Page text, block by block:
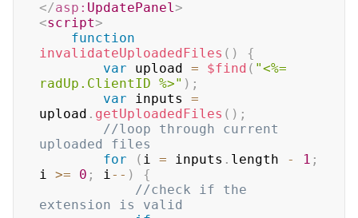
</asp: UpdatePanel>
<script>
function
invalidateUploadedFiles ( )
{
var upload = $find ( "<%=
radUp.ClientID %>" ) ;
var inputs =
upload . getUploadedFiles ( ) ;
//loop through current
uploaded files
for
( i = inputs . length - 1 ;
i >= 0 ; i-- )
{
//check if the
extension is valid